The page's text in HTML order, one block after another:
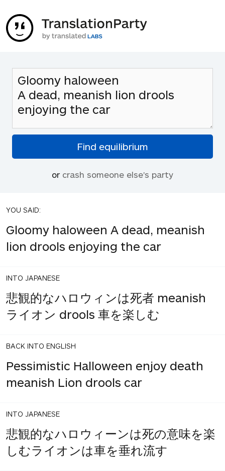
or crash someone else's party
YOU SAID:
Gloomy haloween A dead, meanish
lion drools enjoying the car
INTO JAPANESE
悲観的なハロウィンは死者 meanish
ライオン drools 車を楽しむ
BACK INTO ENGLISH
Pessimistic Halloween enjoy death
meanish Lion drools car
INTO JAPANESE
悲観的なハロウィーンは死の意味を楽
しむライオンは車を垂れ流す